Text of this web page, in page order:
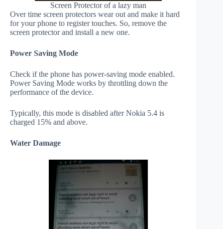
Screen Protector of a lazy man
Over time screen protectors wear out and make it hard
for your phone to register touches. So, remove the
screen protector and install a new one.
Power Saving Mode
Check if the phone has power-saving mode enabled.
Power Saving Mode works by throttling down the
performance of the device.
Typically, this mode is disabled after Nokia 5.4 is
charged 15% and above.
Water Damage